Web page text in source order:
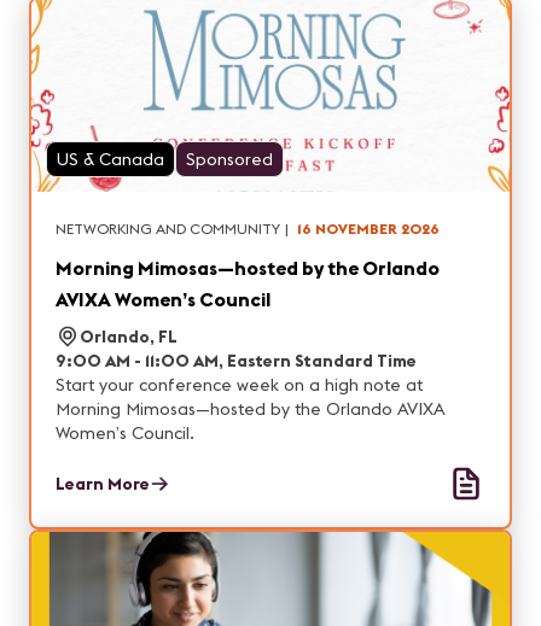
US & Canada Sponsored
NETWORKING AND COMMUNITY | 16 NOVEMBER 2026
Morning Mimosas—hosted by the Orlando
AVIXA Women’s Council
Orlando, FL
9:00 AM - 11:00 AM, Eastern Standard Time
Start your conference week on a high note at
Morning Mimosas—hosted by the Orlando AVIXA
Women’s Council.
Learn More